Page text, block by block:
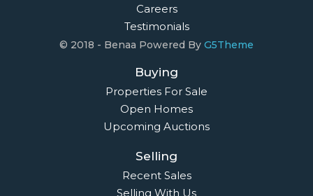
Careers
Testimonials
© 2018 - Benaa Powered By G5Theme
Buying
Properties For Sale
Open Homes
Upcoming Auctions
Selling
Recent Sales
Selling With Us